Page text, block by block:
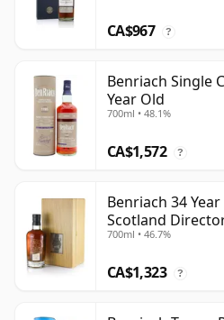
CA$967 ?
Benriach Single
Year Old
700ml • 48.1%
CA$1,572 ?
Benriach 34
Scotland
700ml • 46.7%
CA$1,323 ?